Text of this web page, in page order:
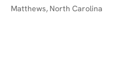
Matthews, North Carolina